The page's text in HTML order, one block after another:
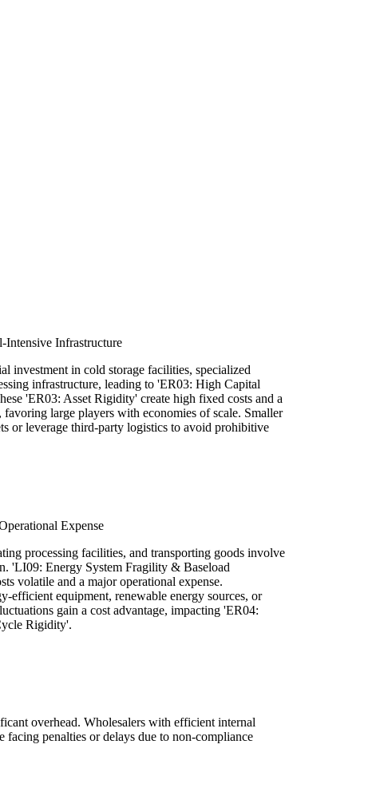
Infrastructure
investment in cold storage facilities, specialized
infrastructure, leading to 'ER03: High Capital
'ER03: Asset Rigidity' create high fixed costs and a
large players with economies of scale. Smaller
or leverage third-party logistics to avoid prohibitive
Expense
processing facilities, and transporting goods involve
'LI09: Energy System Fragility & Baseload
volatile and a major operational expense.
efficient equipment, renewable energy sources, or
gain a cost advantage, impacting 'ER04:
Rigidity'.
overhead. Wholesalers with efficient internal
facing penalties or delays due to non-compliance